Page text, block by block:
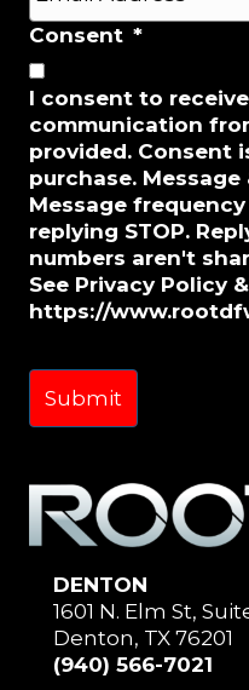
m
a
i
l
*
Consent *
I consent to
communication
provided. Consent
purchase.
Message
replying STOP.
numbers aren't
See Privacy Policy
https://
DENTON
1601 N. Elm St,
Denton, TX 76201
(940) 566-7021